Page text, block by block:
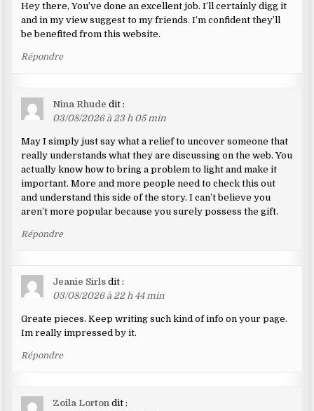
Hey there, You’ve done an excellent job. I’ll certainly digg it
and in my view suggest to my friends. I’m confident they’ll
be benefited from this website.
Répondre
Nina Rhude dit :
03/08/2026 à 23 h 05 min
May I simply just say what a relief to uncover someone that
really understands what they are discussing on the web. You
actually know how to bring a problem to light and make it
important. More and more people need to check this out
and understand this side of the story. I can’t believe you
aren’t more popular because you surely possess the gift.
Répondre
Jeanie Sirls dit :
03/08/2026 à 22 h 44 min
Greate pieces. Keep writing such kind of info on your page.
Im really impressed by it.
Répondre
Zoila Lorton dit :